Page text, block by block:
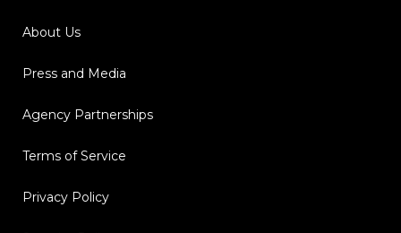
About Us
Press and Media
Agency Partnerships
Terms of Service
Privacy Policy